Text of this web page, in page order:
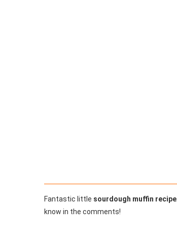
Fantastic little sourdough muffin recipe
know in the comments!